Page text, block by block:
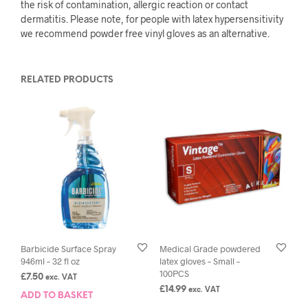
the risk of contamination, allergic reaction or contact
dermatitis. Please note, for people with latex hypersensitivity
we recommend powder free vinyl gloves as an alternative.
RELATED PRODUCTS
Barbicide Surface Spray
946ml – 32 fl oz
£7.50 exc. VAT
ADD TO BASKET
Medical Grade powdered
latex gloves – Small –
100PCS
£14.99 exc. VAT